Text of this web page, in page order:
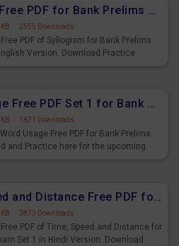
Syllogism Free PDF for Bank Prelims Exam Set 2 English Version
· 2555 Downloads
PDF of Syllogism for Bank Prelims
Version. Download Practice
Word Usage Free PDF Set 1 for Bank Prelims Exam
· 1671 Downloads
Usage Free PDF for Bank Prelims
and Practice here for the upcoming
Time, Speed and Distance Free PDF for Bank Prelims Exam Set 1 Hindi Version
· 3873 Downloads
PDF of Time, Speed and Distance for
Set 1 in Hindi Version. Download